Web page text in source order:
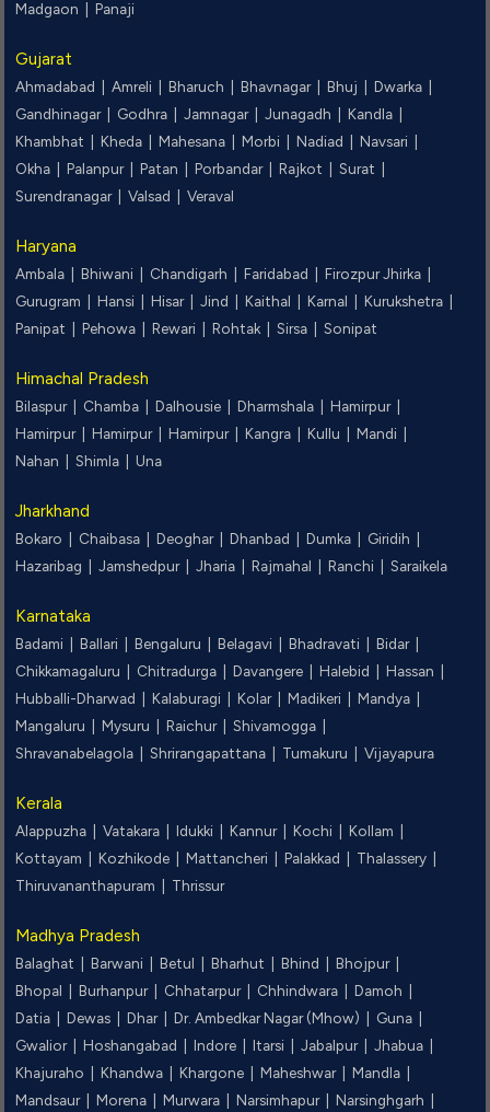
Madgaon |Panaji
Gujarat
Ahmadabad |Amreli |Bharuch |Bhavnagar |Bhuj |Dwarka |
Gandhinagar | Godhra |Jamnagar |Junagadh |Kandla |
Khambhat |Kheda |Mahesana |Morbi |Nadiad |Navsari |
Okha |Palanpur |Patan |Porbandar |Rajkot |Surat |
Surendranagar |Valsad |Veraval
Haryana
Ambala |Bhiwani | Chandigarh |Faridabad |Firozpur Jhirka |
Gurugram |Hansi |Hisar |Jind |Kaithal |Karnal |Kurukshetra |
Panipat |Pehowa |Rewari |Rohtak |Sirsa |Sonipat
Himachal Pradesh
Bilaspur | Chamba |Dalhousie |Dharmshala |Hamirpur |
Hamirpur |Hamirpur |Hamirpur |Kangra |Kullu |Mandi |
Nahan |Shimla |Una
Jharkhand
Bokaro | Chaibasa |Deoghar |Dhanbad |Dumka | Giridih |
Hazaribag |Jamshedpur |Jharia |Rajmahal |Ranchi |Saraikela
Karnataka
Badami |Ballari |Bengaluru |Belagavi |Bhadravati |Bidar |
Chikkamagaluru | Chitradurga |Davangere |Halebid |Hassan |
Hubballi-Dharwad |Kalaburagi |Kolar |Madikeri |Mandya |
Mangaluru |Mysuru |Raichur |Shivamogga |
Shravanabelagola |Shrirangapattana | Tumakuru |Vijayapura
Kerala
Alappuzha |Vatakara |Idukki |Kannur |Kochi |Kollam |
Kottayam |Kozhikode |Mattancheri |Palakkad | Thalassery |
Thiruvananthapuram | Thrissur
Madhya Pradesh
Balaghat |Barwani |Betul |Bharhut |Bhind |Bhojpur |
Bhopal |Burhanpur | Chhatarpur | Chhindwara |Damoh |
Datia |Dewas |Dhar |Dr. Ambedkar Nagar (Mhow) | Guna |
Gwalior |Hoshangabad |Indore |Itarsi |Jabalpur |Jhabua |
Khajuraho |Khandwa |Khargone |Maheshwar |Mandla |
Mandsaur |Morena |Murwara |Narsimhapur |Narsinghgarh |